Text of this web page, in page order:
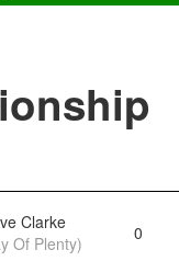
Clarke
Of Plenty)
0